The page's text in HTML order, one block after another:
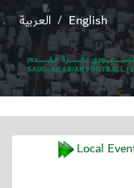
English
/ العربية
Local